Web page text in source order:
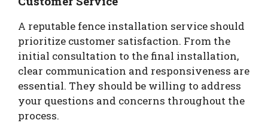
A reputable fence installation service should
prioritize customer satisfaction. From the
initial consultation to the final installation,
clear communication and responsiveness are
essential. They should be willing to address
your questions and concerns throughout the
process.